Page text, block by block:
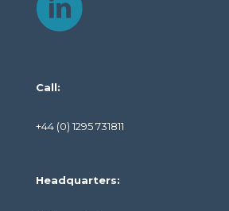
Call:
+44 (0) 1295 731811
Headquarters: